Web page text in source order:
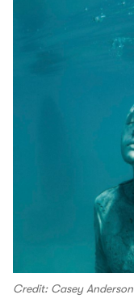
Credit: Casey Anderson